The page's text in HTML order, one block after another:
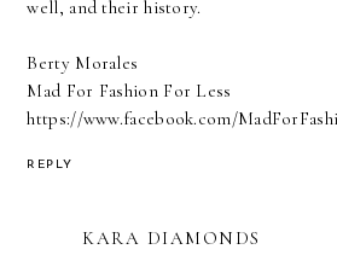
well, and their history.
Berty Morales
Mad For Fashion For Less
https://www.facebook.com/
REPLY
KARA DIAMONDS